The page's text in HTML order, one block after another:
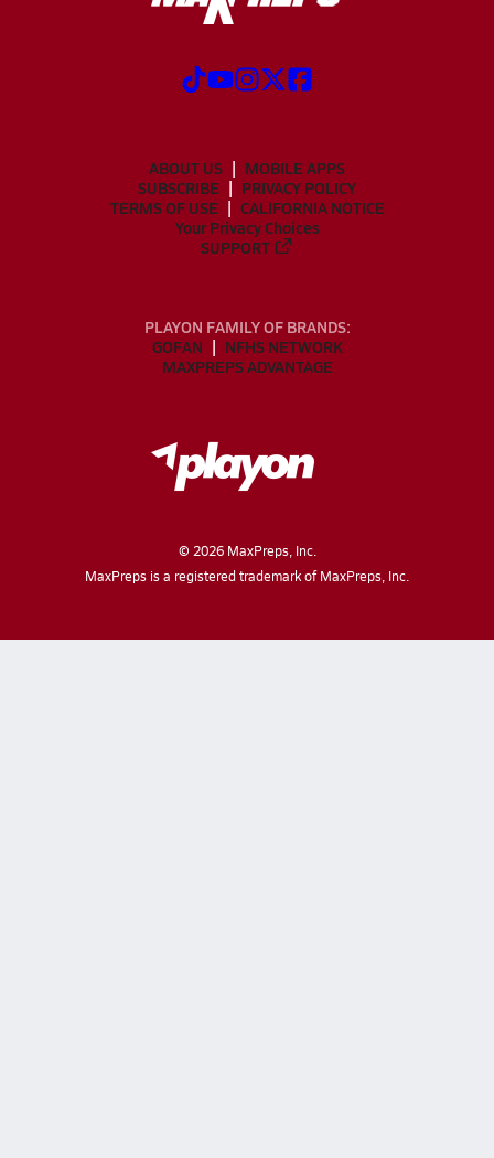
ABOUT US
MOBILE APPS
SUBSCRIBE
PRIVACY POLICY
TERMS OF USE
CALIFORNIA NOTICE
Your Privacy Choices
SUPPORT
PLAYON FAMILY OF BRANDS:
GOFAN
NFHS NETWORK
MAXPREPS ADVANTAGE
© 2026MaxPreps, Inc.
MaxPreps is a registered trademark of MaxPreps, Inc.